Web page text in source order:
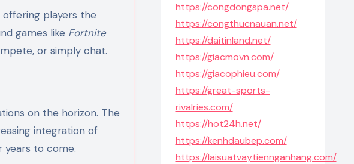
offering players the
games like Fortnite
or simply chat.
on the horizon. The
integration of
years to come.
https://congdongspa.net/
https://congthucnauan.net/
https://daitinland.net/
https://giacmovn.com/
https://giacophieu.com/
https://great-sports-
rivalries.com/
https://hot24h.net/
https://kenhdaubep.com/
https://laisuatvaytiennganhang.com/